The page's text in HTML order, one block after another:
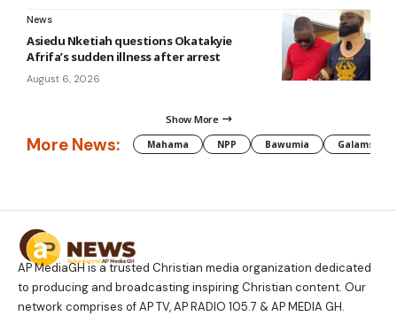
News
Asiedu Nketiah questions Okatakyie
Afrifa’s sudden illness after arrest
August 6, 2026
Show More
More News: Mahama NPP Bawumia Galamsey
AP MediaGH is a trusted Christian media organization dedicated
to producing and broadcasting inspiring Christian content. Our
network comprises of AP TV, AP RADIO 105.7 & AP MEDIA GH.